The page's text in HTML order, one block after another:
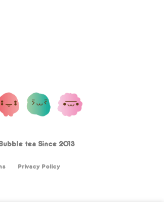
tea Since 2013
Privacy Policy